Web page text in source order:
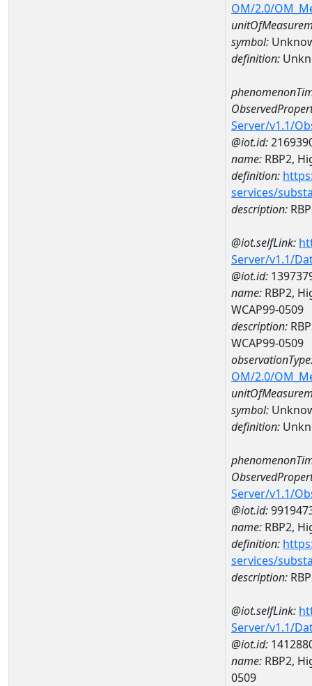
OM/2.0/
symbol:
definition:
Server/v1.1/
@iot.id:
name: RBP2,
definition:
services/
description:
@iot.selfLink:
Server/v1.1/
@iot.id:
name: RBP2,
WCAP99-0509
description:
WCAP99-0509
OM/2.0/
symbol:
definition:
Server/v1.1/
@iot.id:
name: RBP2,
definition:
services/
description:
@iot.selfLink:
Server/v1.1/
@iot.id:
name: RBP2,
0509